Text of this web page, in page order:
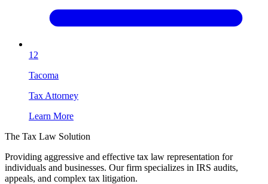
12
Tacoma
Tax Attorney
Learn More
The Tax Law Solution
Providing aggressive and effective tax law representation for
individuals and businesses. Our firm specializes in IRS audits,
appeals, and complex tax litigation.